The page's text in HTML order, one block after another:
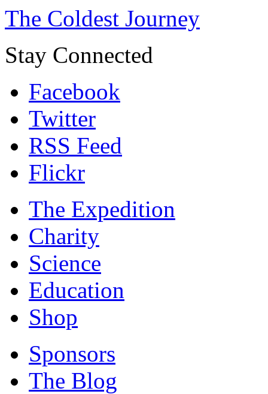
The Coldest Journey
Stay Connected
Facebook
Twitter
RSS Feed
Flickr
The Expedition
Charity
Science
Education
Shop
Sponsors
The Blog